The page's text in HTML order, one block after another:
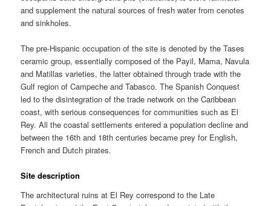
and supplement the natural sources of fresh water from cenotes
and sinkholes.
The pre-Hispanic occupation of the site is denoted by the Tases
ceramic group, essentially composed of the Payil, Mama, Navula
and Matillas varieties, the latter obtained through trade with the
Gulf region of Campeche and Tabasco. The Spanish Conquest
led to the disintegration of the trade network on the Caribbean
coast, with serious consequences for communities such as El
Rey. All the coastal settlements entered a population decline and
between the 16th and 18th centuries became prey for English,
French and Dutch pirates.
Site description
The architectural ruins at El Rey correspond to the Late